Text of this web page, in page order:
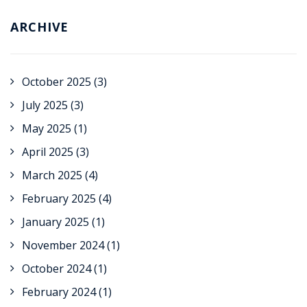
ARCHIVE
October 2025 (3)
July 2025 (3)
May 2025 (1)
April 2025 (3)
March 2025 (4)
February 2025 (4)
January 2025 (1)
November 2024(1)
October 2024(1)
February 2024(1)